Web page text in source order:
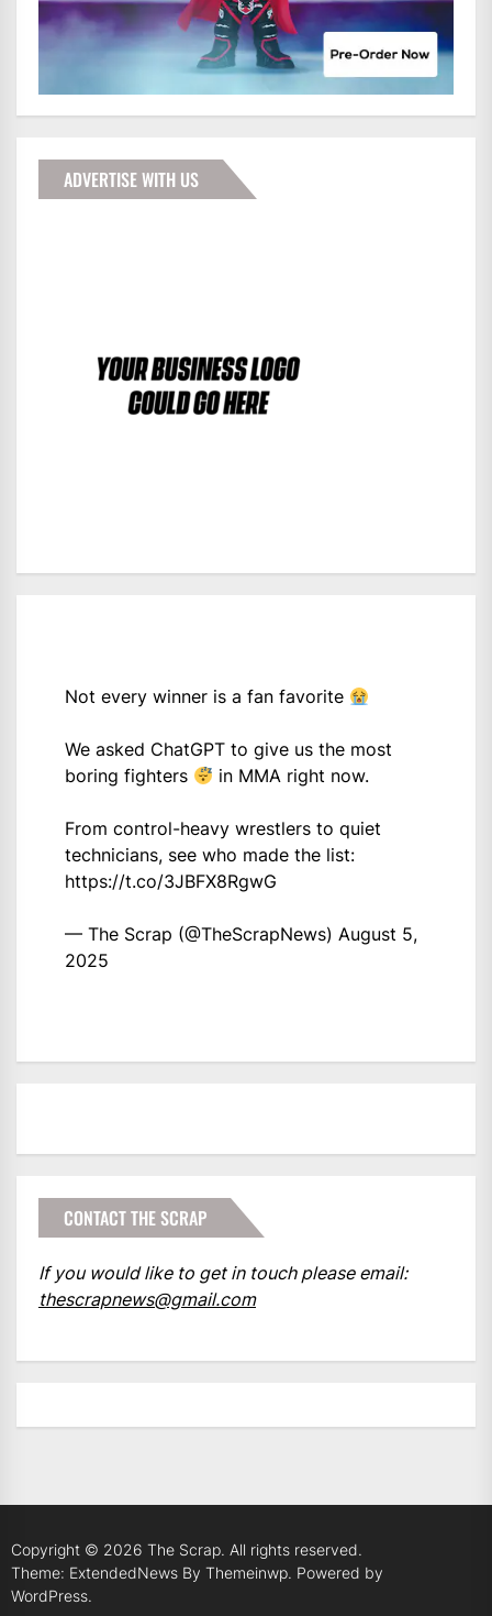
ADVERTISE WITH US
Not every winner is a fan favorite
We asked ChatGPT to give us the most
boring fighters
in MMA right now.
From control-heavy wrestlers to quiet
technicians, see who made the list:
https://t.co/3JBFX8RgwG
— The Scrap (@TheScrapNews) August 5,
2025
CONTACT THE SCRAP
If you would like to get in touch please email:
thescrapnews@gmail.com
Copyright © 2026 The Scrap. All rights reserved.
Theme: ExtendedNews By Themeinwp. Powered by
WordPress.